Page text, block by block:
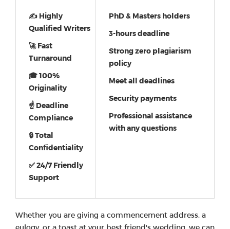
✍ Highly
Qualified Writers
🚀 Fast
Turnaround
🎓 100%
Originality
☝ Deadline
Compliance
🔒 Total
Confidentiality
✅ 24/7 Friendly
Support
PhD & Masters holders
3-hours deadline
Strong zero plagiarism
policy
Meet all deadlines
Security payments
Professional assistance
with any questions
Whether you are giving a commencement address, a